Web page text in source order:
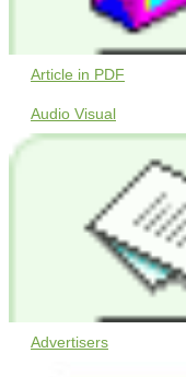
Article in PDF
Audio Visual
Advertisers